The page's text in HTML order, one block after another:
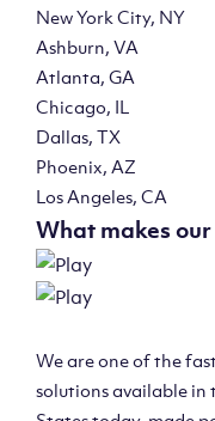
New York City, NY
Ashburn, VA
Atlanta, GA
Chicago, IL
Dallas, TX
Phoenix, AZ
Los Angeles, CA
What makes our
We are one of the
solutions available in